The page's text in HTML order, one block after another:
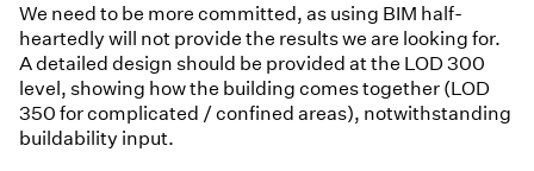
We need to be more committed, as using BIM half-
heartedly will not provide the results we are looking for.
A detailed design should be provided at the LOD 300
level, showing how the building comes together (LOD
350 for complicated / confined areas), notwithstanding
buildability input.